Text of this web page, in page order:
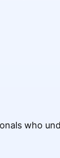
who